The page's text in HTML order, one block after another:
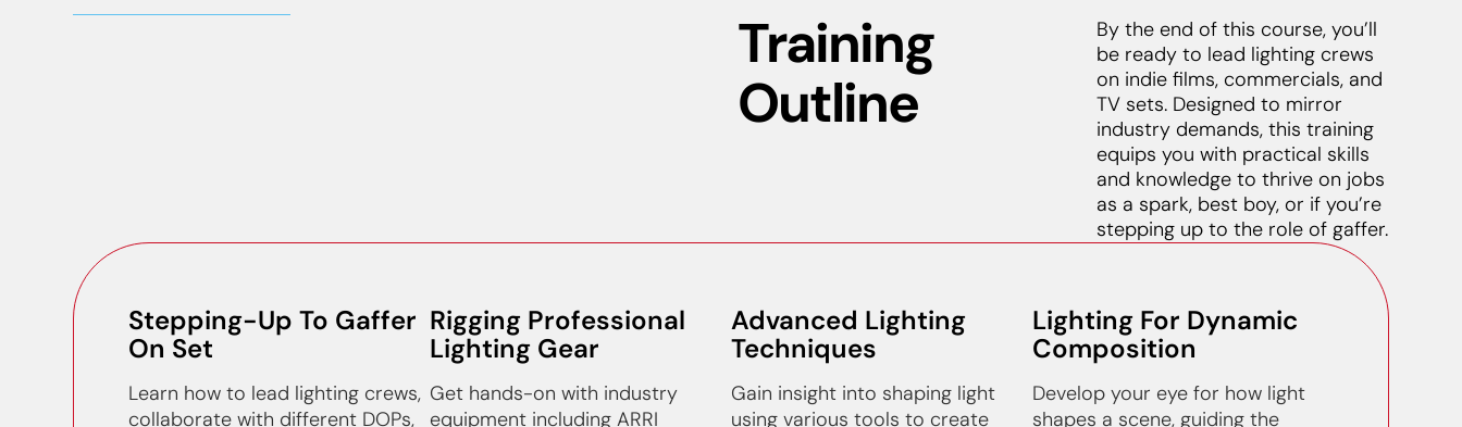
Training
Outline
By the end of this course, you’ll
be ready to lead lighting crews
on indie films, commercials, and
TV sets. Designed to mirror
industry demands, this training
equips you with practical skills
and knowledge to thrive on jobs
as a spark, best boy, or if you’re
stepping up to the role of gaffer.
Stepping-Up To Gaffer
On Set
Learn how to lead lighting crews,
collaborate with different DOPs,
Rigging Professional
Lighting Gear
Get hands-on with industry
equipment including ARRI
Advanced Lighting
Techniques
Gain insight into shaping light
using various tools to create
Lighting For Dynamic
Composition
Develop your eye for how light
shapes a scene, guiding the